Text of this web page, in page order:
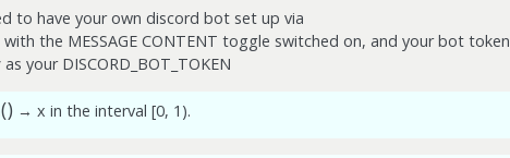
to have your own discord bot set up via
with the MESSAGE CONTENT toggle switched on, and your bot token
as your DISCORD_BOT_TOKEN
() → x in the interval [0, 1).